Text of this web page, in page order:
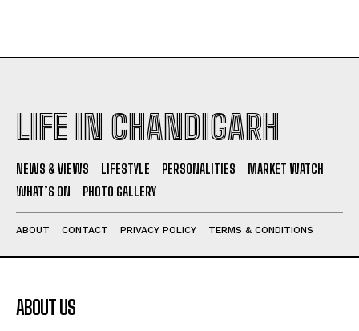
LIFE IN CHANDIGARH
NEWS & VIEWS LIFESTYLE PERSONALITIES
MARKET WATCH
WHAT’S ON
PHOTO GALLERY
ABOUT CONTACT PRIVACY POLICY TERMS & CONDITIONS
ABOUT US